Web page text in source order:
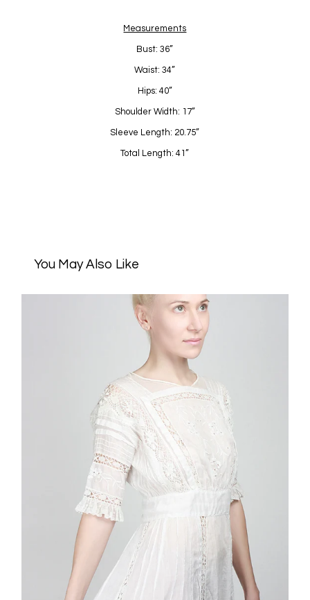
Measurements
Bust: 36”
Waist: 34”
Hips: 40”
Shoulder Width: 17”
Sleeve Length: 20.75”
Total Length: 41”
You May Also Like